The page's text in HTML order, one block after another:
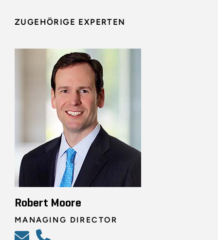
ZUGEHÖRIGE EXPERTEN
Robert Moore
MANAGING DIRECTOR